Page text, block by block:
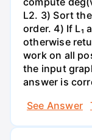
L2. 3) Sort
order. 4) If L₁
otherwise
work on all
the input
answer is
See Answer